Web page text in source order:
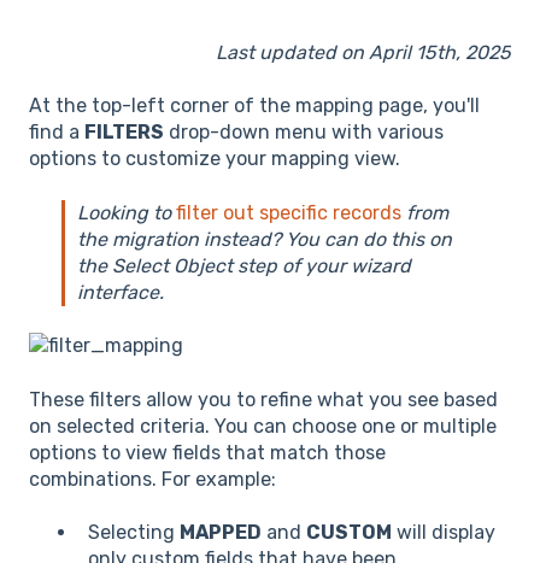
Last updated on April 15th, 2025
At the top-left corner of the mapping page, you'll
find a FILTERS drop-down menu with various
options to customize your mapping view.
Looking tofilter out specific records from
the migration instead? You can do this on
the Select Object step of your wizard
interface.
These filters allow you to refine what you see based
on selected criteria. You can choose one or multiple
options to view fields that match those
combinations. For example:
Selecting MAPPED and CUSTOM will display